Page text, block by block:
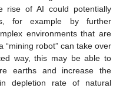
rise of AI could potentially
for example by further
environments that are
robot” can take over
way, this may be able to
earths and increase the
depletion rate of natural